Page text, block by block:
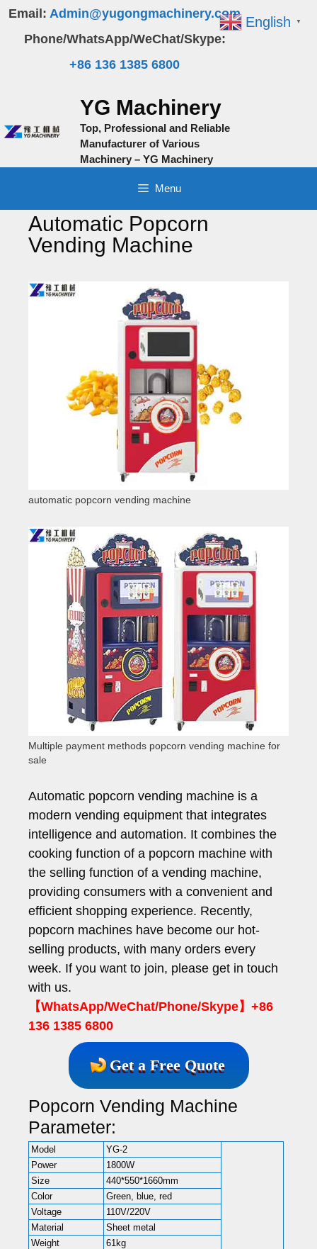
Skip
content
Email: Admin@yugongmachinery.com
Phone/WhatsApp/WeChat/Skype:
+86 136 1385 6800
YG Machinery
Top, Professional and Reliable
Manufacturer of Various
Machinery – YG Machinery
Menu
Automatic Popcorn
Vending Machine
automatic popcorn vending machine
Multiple payment methods popcorn vending machine for
sale
Automatic popcorn vending machine is a
modern vending equipment that integrates
intelligence and automation. It combines the
cooking function of a popcorn machine with
the selling function of a vending machine,
providing consumers with a convenient and
efficient shopping experience. Recently,
popcorn machines have become our hot-
selling products, with many orders every
week. If you want to join, please get in touch
with us.
【WhatsApp/WeChat/Phone/Skype】+86
136 1385 6800
Get a Free Quote
Popcorn Vending Machine
Parameter:
Model
YG-2
Power
1800W
Size
440*550*1660mm
Color
Green, blue, red
Voltage
110V/220V
Material
Sheet metal
Weight
61kg
English ▼